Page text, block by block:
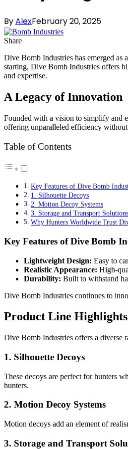
ByAlexFebruary 20, 2025
Share
Dive Bomb Industries has emerged as
starting, Dive Bomb Industries offers
and expertise.
A Legacy of Innovation
Founded with a vision to simplify and
offering unparalleled efficiency
Table of Contents
Key Features of Dive Bomb
1. Silhouette Decoys
2. Motion Decoy Systems
3. Storage and Transport Solutions
Why Hunters Worldwide Trust
Key Features of Dive Bomb
Lightweight Design: Easy to
Realistic Appearance: High-
Durability: Built to withstand
Dive Bomb Industries continues to
Product Line Highlights
Dive Bomb Industries offers a diverse
1. Silhouette Decoys
These decoys are perfect for hunters
hunters.
2. Motion Decoy Systems
Motion decoys add an element of
3. Storage and Transport